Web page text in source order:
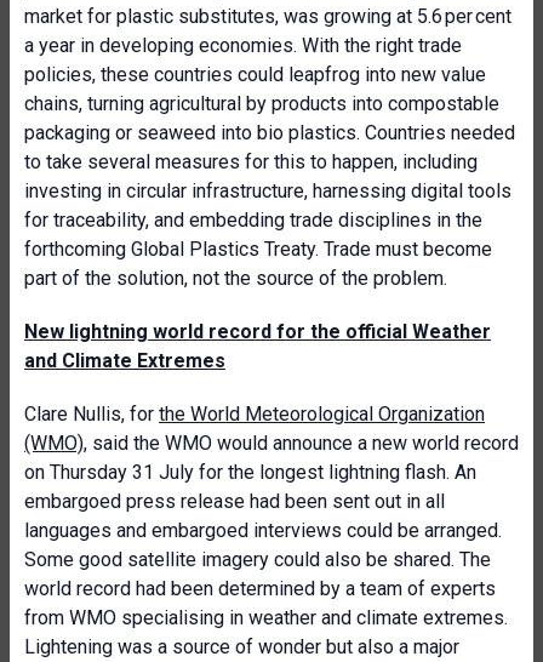
market for plastic substitutes, was growing at 5.6 per cent
a year in developing economies. With the right trade
policies, these countries could leapfrog into new value
chains, turning agricultural by products into compostable
packaging or seaweed into bio plastics. Countries needed
to take several measures for this to happen, including
investing in circular infrastructure, harnessing digital tools
for traceability, and embedding trade disciplines in the
forthcoming Global Plastics Treaty. Trade must become
part of the solution, not the source of the problem.
New lightning world record for the official Weather
and Climate Extremes
Clare Nullis, for the World Meteorological Organization
(WMO), said the WMO would announce a new world record
on Thursday 31 July for the longest lightning flash. An
embargoed press release had been sent out in all
languages and embargoed interviews could be arranged.
Some good satellite imagery could also be shared. The
world record had been determined by a team of experts
from WMO specialising in weather and climate extremes.
Lightening was a source of wonder but also a major